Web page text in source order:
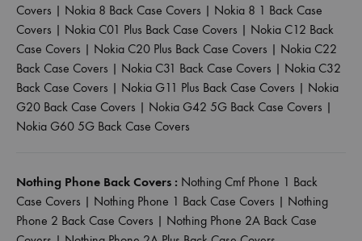
Covers | Nokia 8 Back Case Covers | Nokia 8 1 Back Case
Covers | Nokia C01 Plus Back Case Covers | Nokia C12 Back
Case Covers | Nokia C20 Plus Back Case Covers | Nokia C22
Back Case Covers | Nokia C31 Back Case Covers | Nokia C32
Back Case Covers | Nokia G11 Plus Back Case Covers | Nokia
G20 Back Case Covers | Nokia G42 5G Back Case Covers |
Nokia G60 5G Back Case Covers
Nothing Phone Back Covers : Nothing Cmf Phone 1 Back
Case Covers | Nothing Phone 1 Back Case Covers | Nothing
Phone 2 Back Case Covers | Nothing Phone 2A Back Case